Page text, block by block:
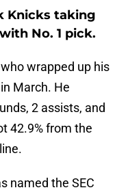
Knicks taking
No. 1 pick.
wrapped up his
March. He
2 assists, and
42.9% from the